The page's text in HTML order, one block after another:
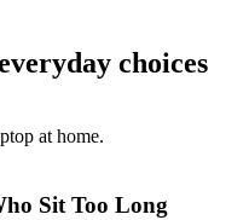
choices
Sit Too Long